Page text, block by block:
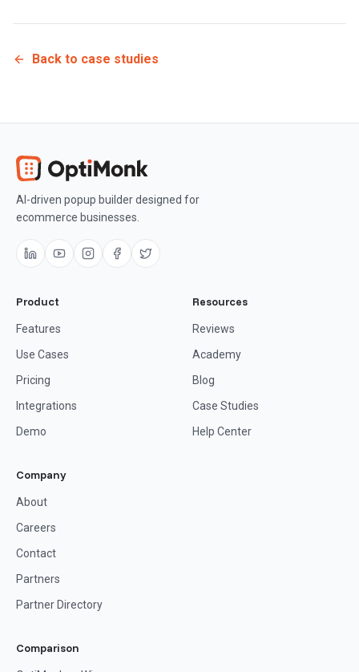
Back to case studies
AI-driven popup builder designed for
ecommerce businesses.
Product
Features
Use Cases
Pricing
Integrations
Demo
Resources
Reviews
Academy
Blog
Case Studies
Help Center
Company
About
Careers
Contact
Partners
Partner Directory
Comparison